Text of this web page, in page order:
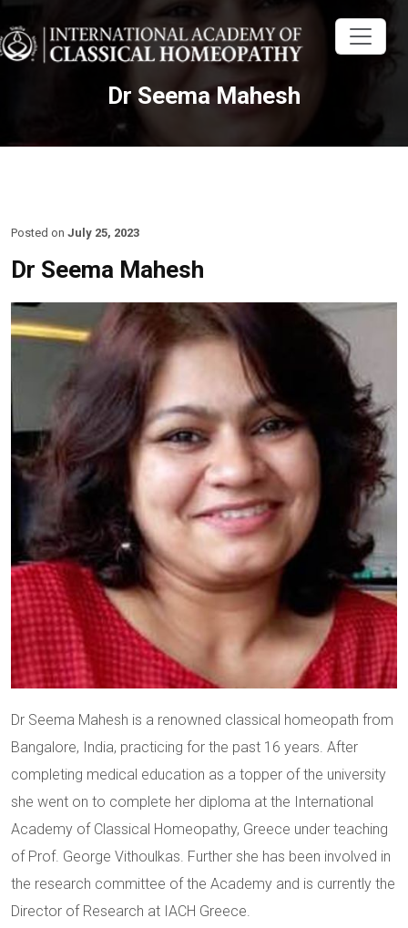
Dr Seema Mahesh
Posted on July 25, 2023
Dr Seema Mahesh
Dr Seema Mahesh is a renowned classical homeopath from
Bangalore, India, practicing for the past 16 years. After
completing medical education as a topper of the university
she went on to complete her diploma at the International
Academy of Classical Homeopathy, Greece under teaching
of Prof. George Vithoulkas. Further she has been involved in
the research committee of the Academy and is currently the
Director of Research at IACH Greece.